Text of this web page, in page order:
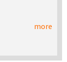
more